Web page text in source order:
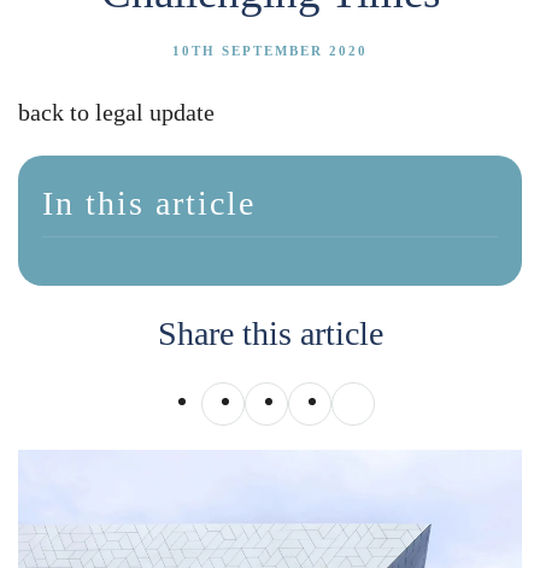
10TH SEPTEMBER 2020
back to legal update
In this article
Share this article